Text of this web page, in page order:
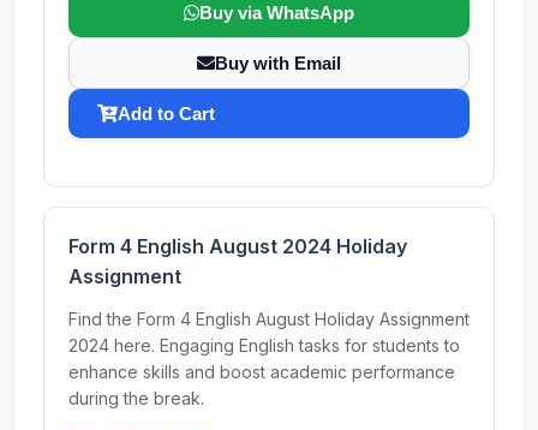
Buy via WhatsApp
Buy with Email
Add to Cart
Form 4 English August 2024 Holiday
Assignment
Find the Form 4 English August Holiday Assignment
2024 here. Engaging English tasks for students to
enhance skills and boost academic performance
during the break.